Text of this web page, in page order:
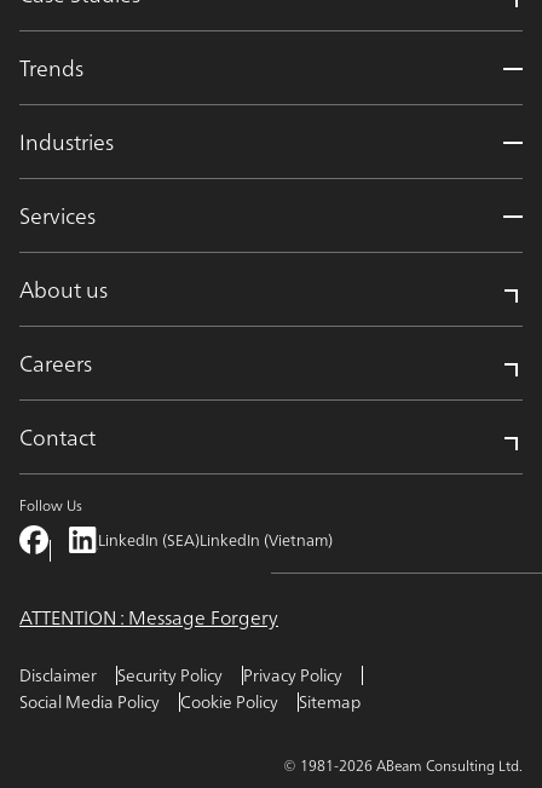
Trends
Industries
Services
About us
Careers
Contact
Follow Us
LinkedIn (SEA)LinkedIn (Vietnam)
ATTENTION : Message Forgery
Disclaimer Security Policy
Privacy Policy
Social Media Policy
Cookie Policy Sitemap
© 1981-2026 ABeam Consulting Ltd.